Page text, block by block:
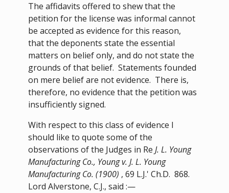
The affidavits offered to shew that the
petition for the license was informal cannot
be accepted as evidence for this reason,
that the deponents state the essential
matters on belief only, and do not state the
grounds of that belief. Statements founded
on mere belief are not evidence. There is,
therefore, no evidence that the petition was
insufficiently signed.
With respect to this class of evidence I
should like to quote some of the
observations of the Judges in Re J. L. Young
Manufacturing Co., Young v. J. L. Young
Manufacturing Co. (1900) , 69 L.J.' Ch.D. 868.
Lord Alverstone, C.J., said :—